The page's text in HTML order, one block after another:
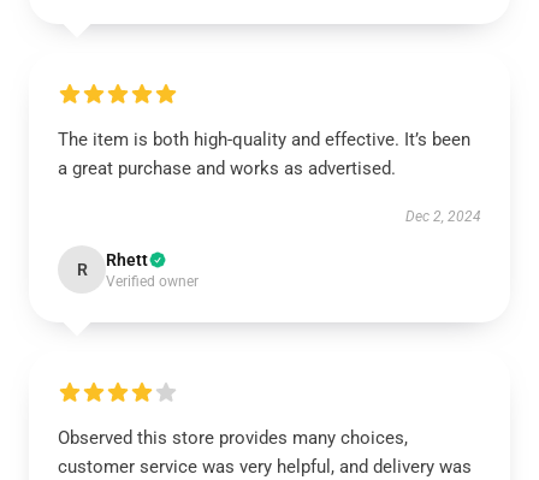
The item is both high-quality and effective. It’s been
a great purchase and works as advertised.
Dec 2, 2024
R Rhett
Verified owner
Observed this store provides many choices,
customer service was very helpful, and delivery was